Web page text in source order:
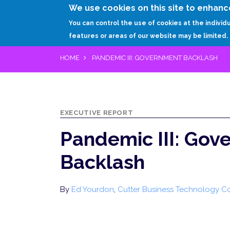
We use cookies on this site to
You can control the use of cookies at the
features or areas of our website may be limited.
HOME PANDEMIC III: GOVERNMENT BACKLASH
EXECUTIVE REPORT
Pandemic III:
Backlash
By Ed Yourdon, Cutter Business Technology